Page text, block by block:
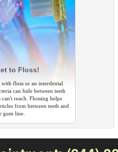
to Floss!
floss or an interdental
can hide between teeth
reach. Flossing helps
from between teeth and
gum line.